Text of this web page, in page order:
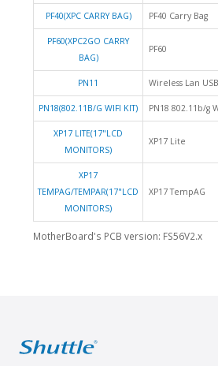
PF40(XPC CARRY BAG) PF40 Carry Bag
PF60(XPC2GO CARRY
BAG)
PF60
PN11 Wireless Lan
PN18(802.11B/G WIFI KIT) PN18 802.11b/g
XP17 LITE(17"LCD
MONITORS)
XP17 Lite
XP17
TEMPAG/TEMPAR(17"LCD
MONITORS)
XP17 TempAG
MotherBoard's PCB version: FS56V2.x